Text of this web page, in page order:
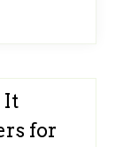
It
for